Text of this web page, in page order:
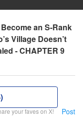
an S-Rank
Village Doesn’t
- CHAPTER 9
your faves on X! Post